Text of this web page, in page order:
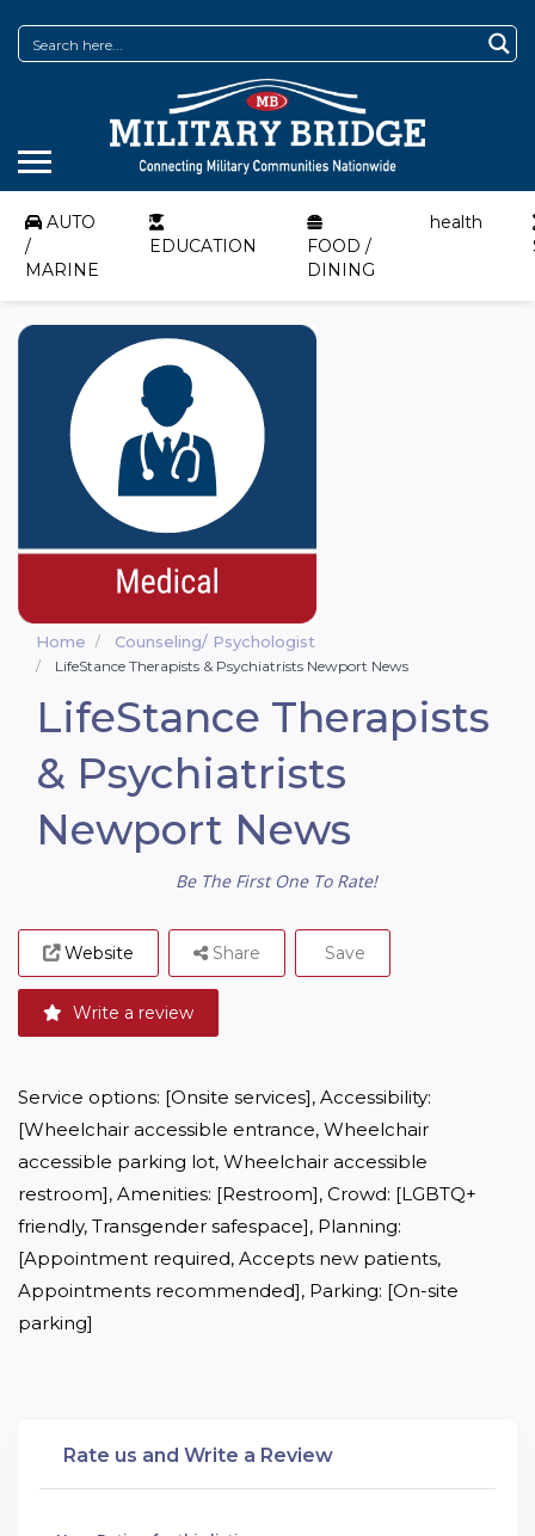
AUTO
/
MARINE
EDUCATION
FOOD /
DINING
health
Home Counseling/ Psychologist
LifeStance Therapists & Psychiatrists Newport News
LifeStance Therapists
& Psychiatrists
Newport News
Be The First One To Rate!
Website
Write a review
Share Save
Service options: [Onsite services], Accessibility:
[Wheelchair accessible entrance, Wheelchair
accessible parking lot, Wheelchair accessible
restroom], Amenities: [Restroom], Crowd: [LGBTQ+
friendly, Transgender safespace], Planning:
[Appointment required, Accepts new patients,
Appointments recommended], Parking: [On-site
parking]
Rate us and Write a Review